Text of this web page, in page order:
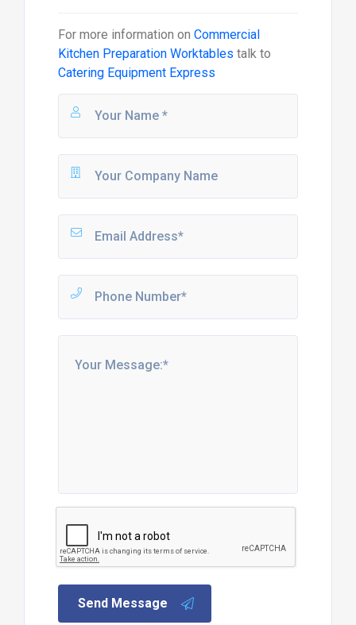
For more information on Commercial
Kitchen Preparation Worktables talk to
Catering Equipment Express
Send Message